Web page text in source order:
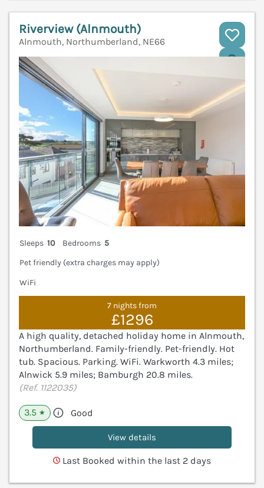
Riverview (Alnmouth)
Alnmouth, Northumberland, NE66
Sleeps 10 Bedrooms 5
Pet friendly (extra charges may apply)
WiFi
7 nights from
£1296
A high quality, detached holiday home in Alnmouth,
Northumberland. Family-friendly. Pet-friendly. Hot
tub. Spacious. Parking. WiFi. Warkworth 4.3 miles;
Alnwick 5.9 miles; Bamburgh 20.8 miles.
(Ref. 1122035)
3.5 ★ Good
View details
Last Booked within the last 2 days